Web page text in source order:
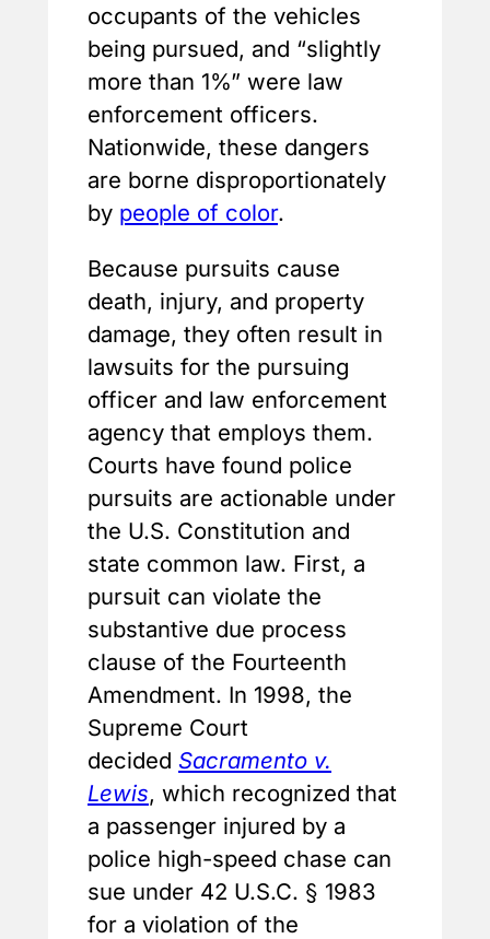
occupants of the vehicles
being pursued, and “slightly
more than 1%” were law
enforcement officers.
Nationwide, these dangers
are borne disproportionately
by people of color.
Because pursuits cause
death, injury, and property
damage, they often result in
lawsuits for the pursuing
officer and law enforcement
agency that employs them.
Courts have found police
pursuits are actionable under
the U.S. Constitution and
state common law. First, a
pursuit can violate the
substantive due process
clause of the Fourteenth
Amendment. In 1998, the
Supreme Court
decided Sacramento v.
Lewis, which recognized that
a passenger injured by a
police high-speed chase can
sue under 42 U.S.C. § 1983
for a violation of the